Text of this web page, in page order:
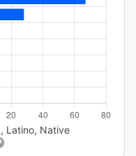
Latino, Native